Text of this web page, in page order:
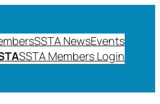
SSTA NewsEvents
SSTA Members Login